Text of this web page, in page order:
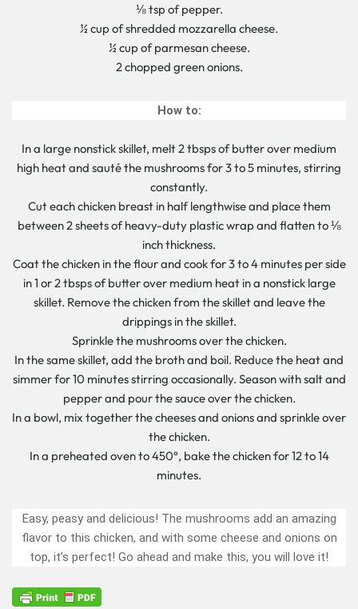
⅛ tsp of pepper.
½ cup of shredded mozzarella cheese.
½ cup of parmesan cheese.
2 chopped green onions.
How to:
In a large nonstick skillet, melt 2 tbsps of butter over medium
high heat and sauté the mushrooms for 3 to 5 minutes, stirring
constantly.
Cut each chicken breast in half lengthwise and place them
between 2 sheets of heavy-duty plastic wrap and flatten to ⅛
inch thickness.
Coat the chicken in the flour and cook for 3 to 4 minutes per side
in 1 or 2 tbsps of butter over medium heat in a nonstick large
skillet. Remove the chicken from the skillet and leave the
drippings in the skillet.
Sprinkle the mushrooms over the chicken.
In the same skillet, add the broth and boil. Reduce the heat and
simmer for 10 minutes stirring occasionally. Season with salt and
pepper and pour the sauce over the chicken.
In a bowl, mix together the cheeses and onions and sprinkle over
the chicken.
In a preheated oven to 450°, bake the chicken for 12 to 14
minutes.
Easy, peasy and delicious! The mushrooms add an amazing
flavor to this chicken, and with some cheese and onions on
top, it’s perfect! Go ahead and make this, you will love it!